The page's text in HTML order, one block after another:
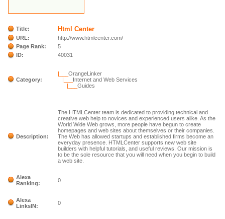
Title: Html Center
URL:
http://www.htmlcenter.com/
Page Rank:
5
ID:
40031
Category:
|___OrangeLinker
|___ Internet and Web Services
|___Guides
Description:
The HTMLCenter team is dedicated to providing technical and
creative web help to novices and experienced users alike. As the
World Wide Web grows, more people have begun to create
homepages and web sites about themselves or their companies.
The Web has allowed startups and established firms become an
everyday presence. HTMLCenter supports new web site
builders with helpful tutorials, and useful reviews. Our mission is
to be the sole resource that you will need when you begin to build
a web site.
Alexa
Ranking:
0
Alexa
LinksIN:
0